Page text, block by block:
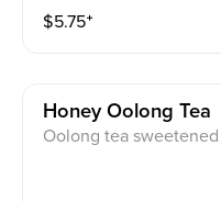
$5.75⁺
Honey Oolong Tea
Oolong tea